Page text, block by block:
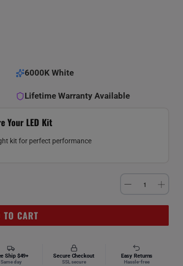
6000K White
Lifetime Warranty Available
Your LED Kit
kit for perfect performance
TO CART
Ship $49+
Same day
Secure Checkout
SSL secure
Easy Returns
Hassle-free